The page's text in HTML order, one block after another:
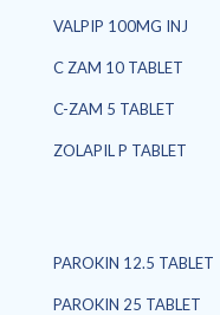
VALPIP 100MG INJ
C ZAM 10 TABLET
C-ZAM 5 TABLET
ZOLAPIL P TABLET
PAROKIN 12.5 TABLET
PAROKIN 25 TABLET